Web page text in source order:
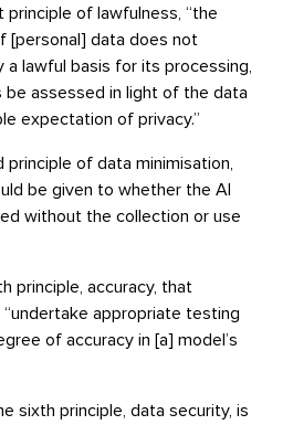
of lawfulness, “the
[personal] data does not
a lawful basis for its processing,
be assessed in light of the data
expectation of privacy.”
principle of data minimisation,
be given to whether the AI
without the collection or use
principle, accuracy, that
appropriate testing
of accuracy in [a] model’s
sixth principle, data security, is